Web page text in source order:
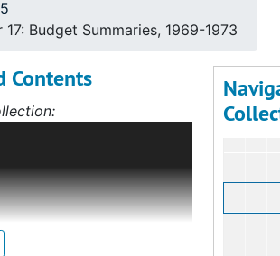
17: Budget Summaries, 1969-1973
Contents
Mr. Howell's political
Norfolk, Virginia, and,
the statewide level as
political papers